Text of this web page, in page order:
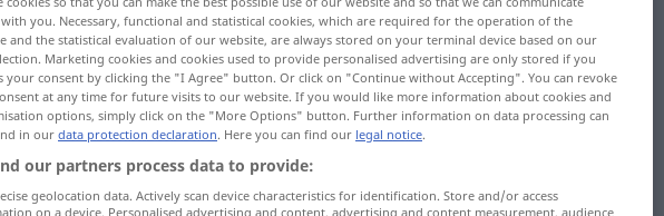
you. Necessary, functional and statistical cookies, which are required for the operation of the
and the statistical evaluation of our website, are always stored on your terminal device based on our
Marketing cookies and cookies used to provide personalised advertising are only stored if you
your consent by clicking the "I Agree" button. Or click on "Continue without Accepting". You can revoke
at any time for future visits to our website. If you would like more information about cookies and
options, simply click on the "More Options" button. Further information on data processing can
in ourdata protection declaration. Here you can find our legal notice.
our partners process data to provide:
geolocation data. Actively scan device characteristics for identification. Store and/or access
on a device. Personalised advertising and content, advertising and content measurement, audience